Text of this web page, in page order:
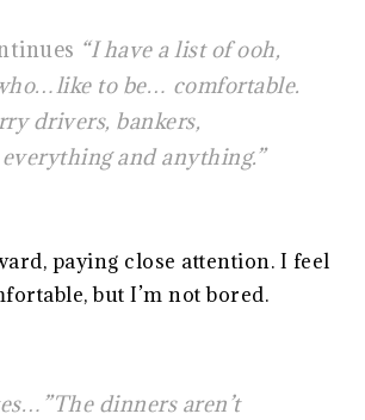
“I have a list of ooh,
to be… comfortable.
drivers, bankers,
and anything.”
paying close attention. I feel
but I’m not bored.
dinners aren’t